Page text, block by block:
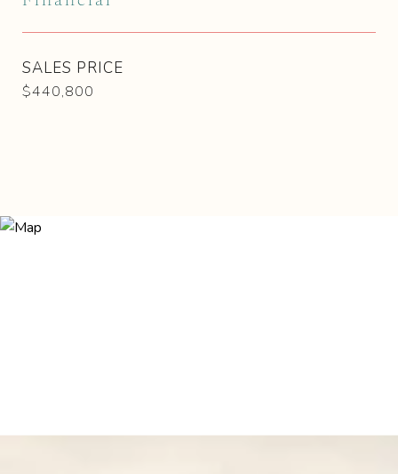
SALES PRICE
$440,800